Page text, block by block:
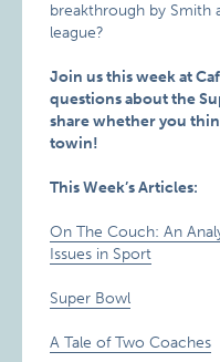
breakthrough by Smith
league?
Join us this week at
questions about the
share whether you
towin!
This Week’s Articles:
On The Couch: An
Issues in Sport
Super Bowl
A Tale of Two Coaches